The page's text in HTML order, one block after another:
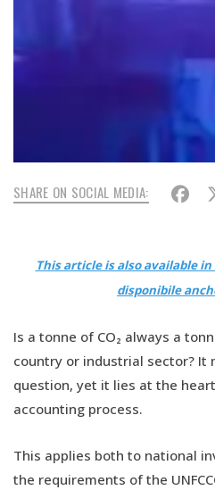
SHARE ON SOCIAL MEDIA:
This article is also available
disponibile
Is a tonne of CO₂ always a
country or industrial sector? It
question, yet it lies at the
accounting process.
This applies both to national
the requirements of the